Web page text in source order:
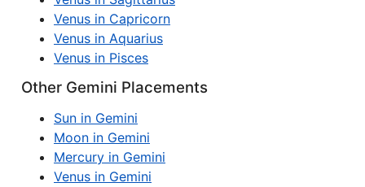
Venus in Capricorn
Venus in Aquarius
Venus in Pisces
Other Gemini Placements
Sun in Gemini
Moon in Gemini
Mercury in Gemini
Venus in Gemini